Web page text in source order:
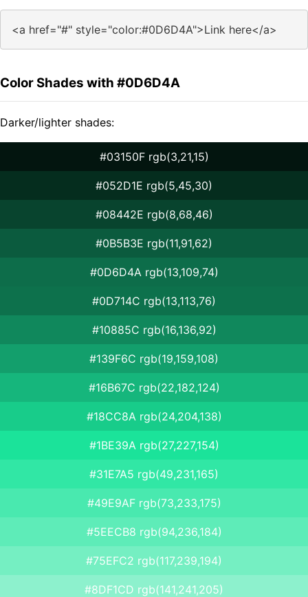
<a href="#" style="color:#0D6D4A">Link here</a>
Color Shades with #0D6D4A
Darker/lighter shades:
#03150F rgb(3,21,15)
#052D1E rgb(5,45,30)
#08442E rgb(8,68,46)
#0B5B3E rgb(11,91,62)
#0D6D4A rgb(13,109,74)
#0D714C rgb(13,113,76)
#10885C rgb(16,136,92)
#139F6C rgb(19,159,108)
#16B67C rgb(22,182,124)
#18CC8A rgb(24,204,138)
#1BE39A rgb(27,227,154)
#31E7A5 rgb(49,231,165)
#49E9AF rgb(73,233,175)
#5EECB8 rgb(94,236,184)
#75EFC2 rgb(117,239,194)
#8DF1CD rgb(141,241,205)